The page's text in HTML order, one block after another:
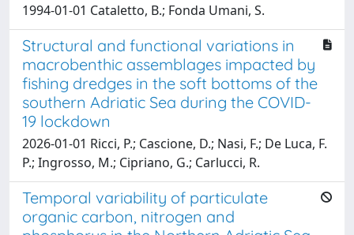
1994-01-01 Cataletto, B.; Fonda Umani, S.
Structural and functional variations in
macrobenthic assemblages impacted by
fishing dredges in the soft bottoms of the
southern Adriatic Sea during the COVID-
19 lockdown
2026-01-01 Ricci, P.; Cascione, D.; Nasi, F.; De Luca, F.
P.; Ingrosso, M.; Cipriano, G.; Carlucci, R.
Temporal variability of particulate
organic carbon, nitrogen and